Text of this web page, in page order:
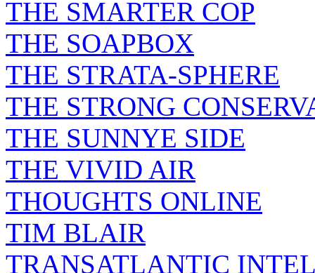
THE SMARTER COP
THE SOAPBOX
THE STRATA-SPHERE
THE STRONG
THE SUNNYE SIDE
THE VIVID AIR
THOUGHTS ONLINE
TIM BLAIR
TRANSATLANTIC